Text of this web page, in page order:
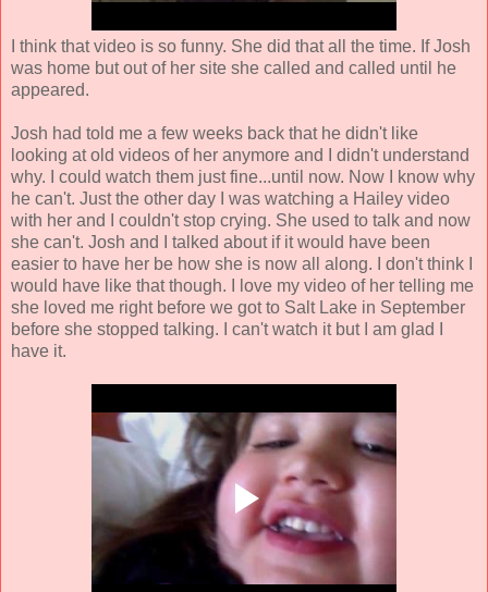
I think that video is so funny. She did that all the time. If Josh
was home but out of her site she called and called until he
appeared.
Josh had told me a few weeks back that he didn't like
looking at old videos of her anymore and I didn't understand
why. I could watch them just fine...until now. Now I know why
he can't. Just the other day I was watching a Hailey video
with her and I couldn't stop crying. She used to talk and now
she can't. Josh and I talked about if it would have been
easier to have her be how she is now all along. I don't think I
would have like that though. I love my video of her telling me
she loved me right before we got to Salt Lake in September
before she stopped talking. I can't watch it but I am glad I
have it.